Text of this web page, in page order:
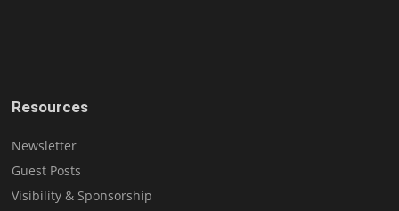
Resources
Newsletter
Guest Posts
Visibility & Sponsorship